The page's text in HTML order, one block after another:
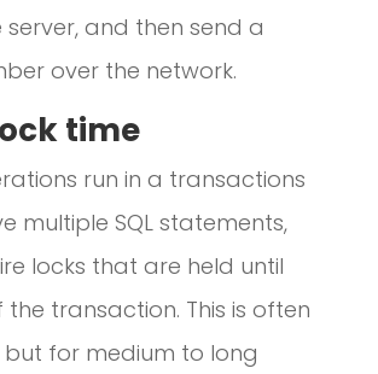
and then send a
over the network.
time
run in a transactions
multiple SQL statements,
locks that are held until
transaction. This is often
but for medium to long